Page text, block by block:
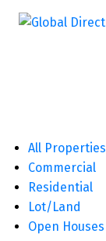
All Properties
Commercial
Residential
Lot/Land
Open Houses